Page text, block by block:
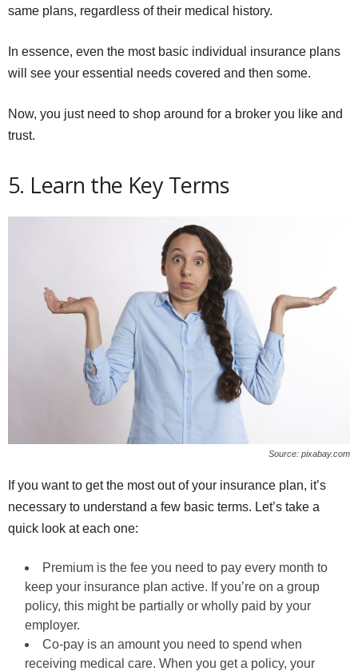
same plans, regardless of their medical history.
In essence, even the most basic individual insurance plans
will see your essential needs covered and then some.
Now, you just need to shop around for a broker you like and
trust.
5. Learn the Key Terms
Source: pixabay.com
If you want to get the most out of your insurance plan, it’s
necessary to understand a few basic terms. Let’s take a
quick look at each one:
Premium is the fee you need to pay every month to
keep your insurance plan active. If you’re on a group
policy, this might be partially or wholly paid by your
employer.
Co-pay is an amount you need to spend when
receiving medical care. When you get a policy, your